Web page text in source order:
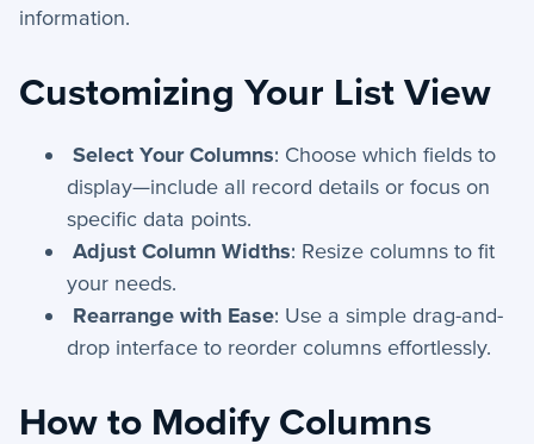
App Creation
Manage Records
Webhook Examples
Mobile App
information.
Customizing Your List View
Select Your Columns: Choose which fields to
display—include all record details or focus on
specific data points.
Adjust Column Widths: Resize columns to fit
your needs.
Rearrange with Ease: Use a simple drag-and-
drop interface to reorder columns effortlessly.
How to Modify Columns